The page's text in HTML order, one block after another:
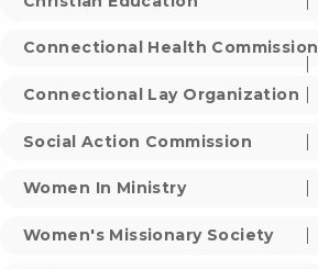
Connectional Health Commission
Connectional Lay Organization
Social Action Commission
Women In Ministry
Women's Missionary Society